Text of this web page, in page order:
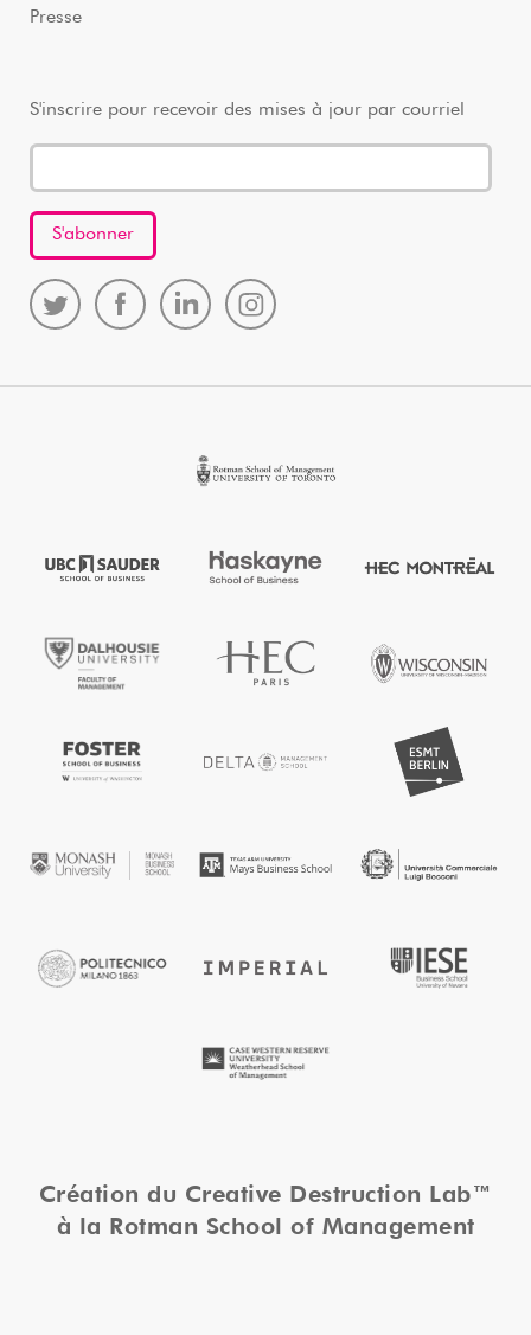
Presse
S'inscrire pour recevoir des mises à jour par courriel
Création du Creative Destruction Lab™
à la Rotman School of Management